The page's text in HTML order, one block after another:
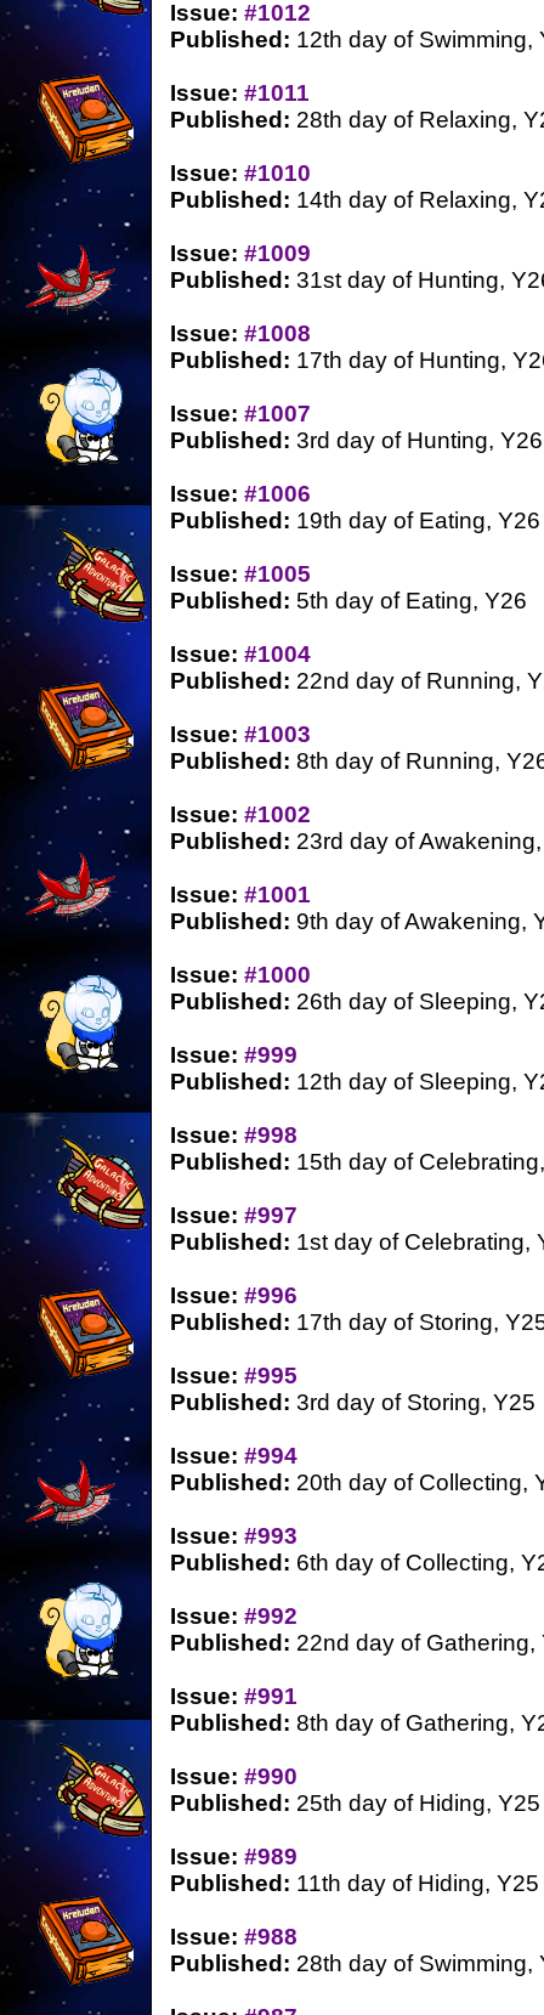
Issue: #1012
Published: 12th day of Swimming,
Issue: #1011
Published: 28th day of Relaxing,
Issue: #1010
Published: 14th day of Relaxing,
Issue: #1009
Published: 31st day of Hunting,
Issue: #1008
Published: 17th day of Hunting,
Issue: #1007
Published: 3rd day of Hunting, Y26
Issue: #1006
Published: 19th day of Eating, Y26
Issue: #1005
Published: 5th day of Eating, Y26
Issue: #1004
Published: 22nd day of Running,
Issue: #1003
Published: 8th day of Running,
Issue: #1002
Published: 23rd day of
Issue: #1001
Published: 9th day of Awakening,
Issue: #1000
Published: 26th day of Sleeping,
Issue: #999
Published: 12th day of Sleeping,
Issue: #998
Published: 15th day of
Issue: #997
Published: 1st day of Celebrating,
Issue: #996
Published: 17th day of Storing,
Issue: #995
Published: 3rd day of Storing, Y25
Issue: #994
Published: 20th day of Collecting,
Issue: #993
Published: 6th day of Collecting,
Issue: #992
Published: 22nd day of Gathering,
Issue: #991
Published: 8th day of Gathering,
Issue: #990
Published: 25th day of Hiding, Y25
Issue: #989
Published: 11th day of Hiding, Y25
Issue: #988
Published: 28th day of Swimming,